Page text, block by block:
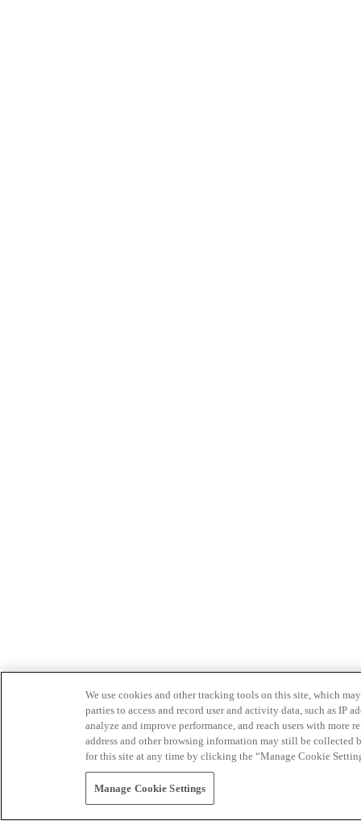
We use cookies and other tracking tools on this site, which
parties to access and record user and activity data, such as IP
analyze and improve performance, and reach users with
address and other browsing information may still be collected
for this site at any time by clicking the “Manage Cookie
Manage Cookie Settings